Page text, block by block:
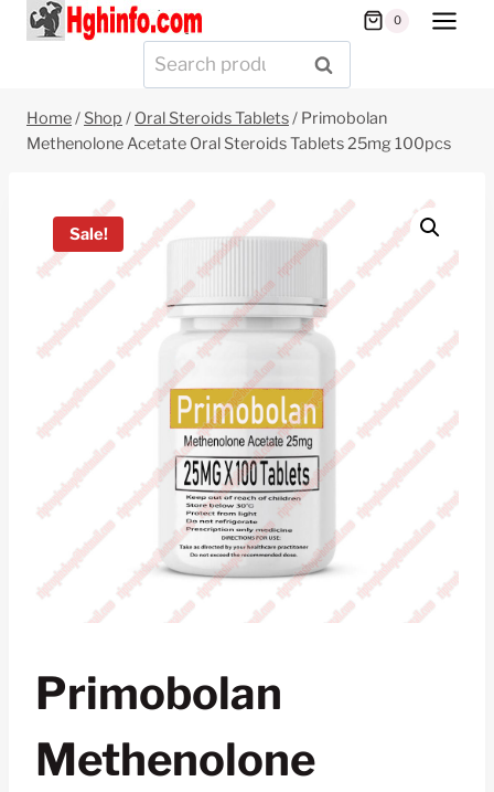
Skip
0
Search
for:
SEARCH
Home/ Shop / Oral Steroids Tablets/ Primobolan
Methenolone Acetate Oral Steroids Tablets 25mg 100pcs
Sale!
Primobolan
Methenolone